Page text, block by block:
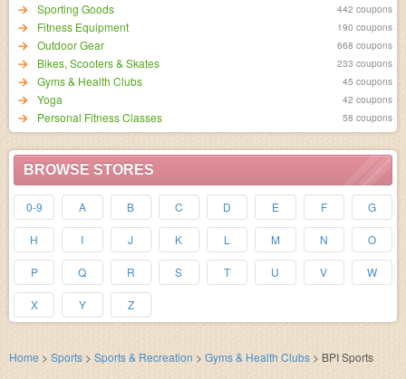
Sporting Goods
442 coupons
Fitness Equipment 190 coupons
Outdoor Gear 668 coupons
Bikes, Scooters & Skates 233 coupons
Gyms & Health Clubs 45 coupons
Yoga 42 coupons
Personal Fitness Classes 58 coupons
BROWSE STORES
0-9 A B C D E F G
H I J K L M N O
P Q R S T U V W
X Y Z
Home > Sports > Sports & Recreation > Gyms & Health Clubs > BPI Sports